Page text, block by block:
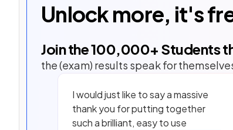
Unlock more, it's
Join the100,000+ Students
the (exam) results speak for
I would just like to say a massive
thank you for putting together
such a brilliant, easy to use